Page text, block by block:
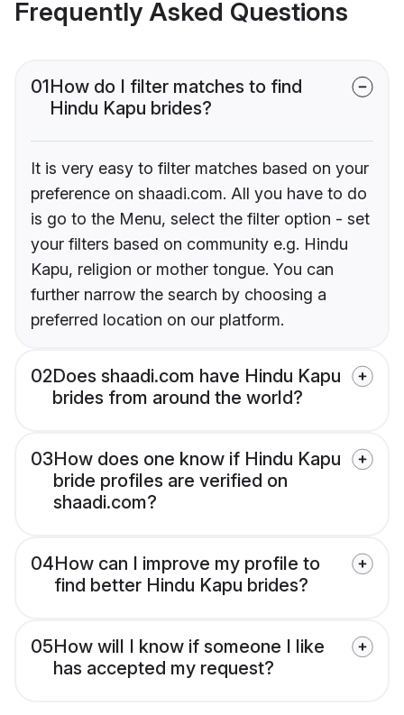
Frequently Asked Questions
01How do I filter matches to find
Hindu Kapu brides?
It is very easy to filter matches based on your
preference on shaadi.com. All you have to do
is go to the Menu, select the filter option - set
your filters based on community e.g. Hindu
Kapu, religion or mother tongue. You can
further narrow the search by choosing a
preferred location on our platform.
02Does shaadi.com have Hindu Kapu
brides from around the world?
03How does one know if Hindu Kapu
bride profiles are verified on
shaadi.com?
04How can I improve my profile to
find better Hindu Kapu brides?
05How will I know if someone I like
has accepted my request?